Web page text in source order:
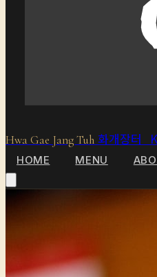
Hwa Gae Jang Tuh 화개장터
HOME MENU